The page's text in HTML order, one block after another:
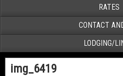
RATES
CONTACT
LODGING/
img_6419